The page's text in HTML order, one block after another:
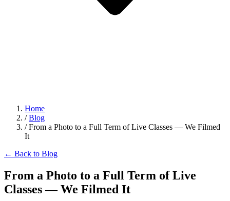
Home
/ Blog
/ From a Photo to a Full Term of Live Classes — We Filmed
It
← Back to Blog
From a Photo to a Full Term of Live
Classes — We Filmed It